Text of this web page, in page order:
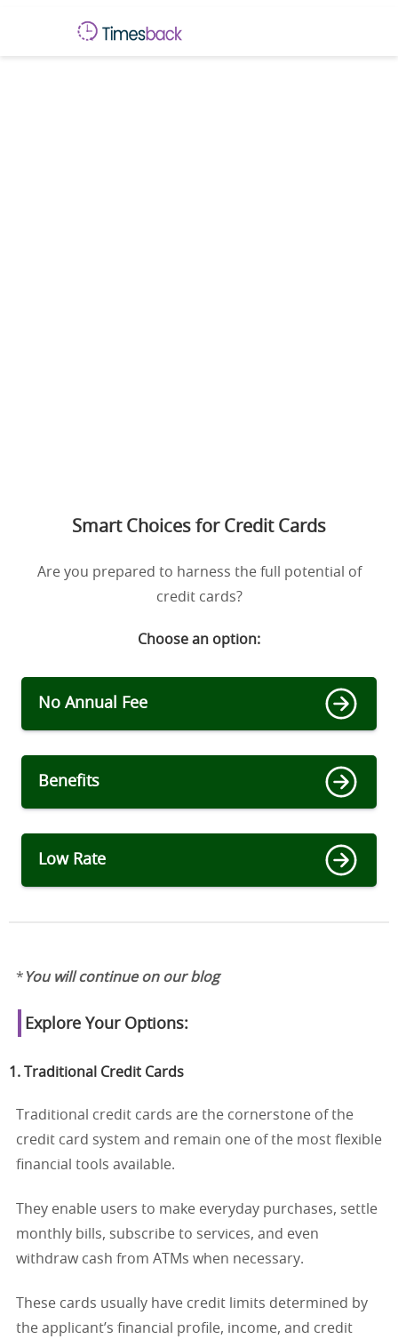
Smart Choices for Credit Cards
Are you prepared to harness the full potential of
credit cards?
Choose an option:
No Annual Fee
Benefits
Low Rate
* You will continue on our blog
Explore Your Options:
1. Traditional Credit Cards
Traditional credit cards are the cornerstone of the
credit card system and remain one of the most flexible
financial tools available.
They enable users to make everyday purchases, settle
monthly bills, subscribe to services, and even
withdraw cash from ATMs when necessary.
These cards usually have credit limits determined by
the applicant’s financial profile, income, and credit